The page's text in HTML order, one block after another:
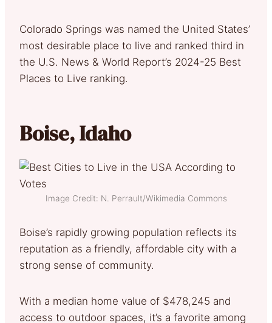
Colorado Springs was named the United States’
most desirable place to live and ranked third in
the U.S. News & World Report’s 2024-25 Best
Places to Live ranking.
Boise, Idaho
Image Credit: N. Perrault/Wikimedia Commons
Boise’s rapidly growing population reflects its
reputation as a friendly, affordable city with a
strong sense of community.
With a median home value of $478,245 and
access to outdoor spaces, it’s a favorite among